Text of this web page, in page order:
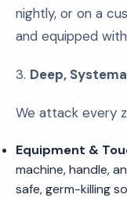
nightly, or on a
and equipped
3. Deep,
We attack every
Equipment &
machine, handle,
safe, germ-killing